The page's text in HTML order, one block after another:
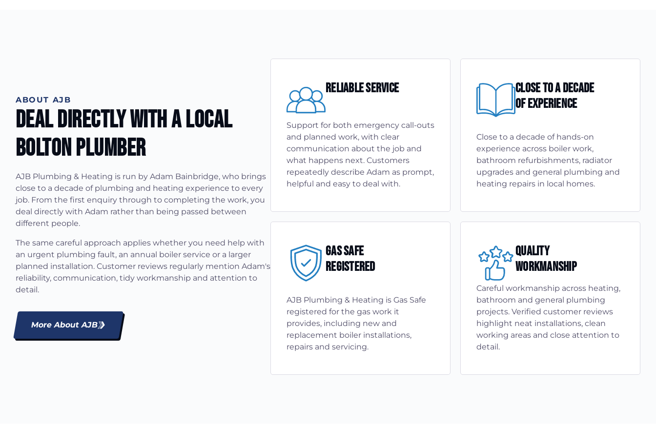
ABOUT AJB
Deal Directly With A Local
Bolton Plumber
AJB Plumbing & Heating is run by Adam Bainbridge, who brings
close to a decade of plumbing and heating experience to every
job. From the first enquiry through to completing the work, you
deal directly with Adam rather than being passed between
different people.
The same careful approach applies whether you need help with
an urgent plumbing fault, an annual boiler service or a larger
planned installation. Customer reviews regularly mention Adam's
reliability, communication, tidy workmanship and attention to
detail.
More About AJB
Reliable Service
Support for both emergency call-outs
and planned work, with clear
communication about the job and
what happens next. Customers
repeatedly describe Adam as prompt,
helpful and easy to deal with.
Close To A Decade
Of Experience
Close to a decade of hands-on
experience across boiler work,
bathroom refurbishments, radiator
upgrades and general plumbing and
heating repairs in local homes.
Gas Safe
Registered
AJB Plumbing & Heating is Gas Safe
registered for the gas work it
provides, including new and
replacement boiler installations,
repairs and servicing.
Quality
Workmanship
Careful workmanship across heating,
bathroom and general plumbing
projects. Verified customer reviews
highlight neat installations, clean
working areas and close attention to
detail.